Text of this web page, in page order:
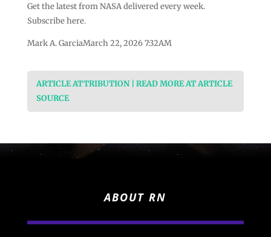
Get the latest from NASA delivered every week.
Subscribe here.
Mark A. GarciaMarch 22, 2026 7:32AM
ARTICLE ATTRIBUTION | READ MORE AT ARTICLE
SOURCE
ABOUT RN